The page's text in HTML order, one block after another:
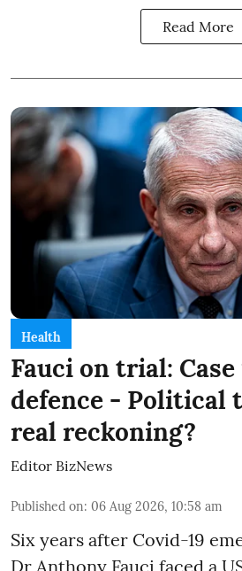
Read More
Health
Fauci on trial:
defence - Political
real reckoning?
Editor BizNews
Published on: 06 Aug 2026, 10:58 am
Six years after Covid-19
Dr Anthony Fauci faced a